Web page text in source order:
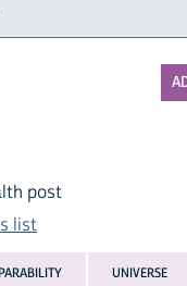
post
list
UNIVERSE